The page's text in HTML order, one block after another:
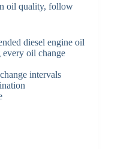
oil quality, follow
diesel engine oil
oil change
intervals